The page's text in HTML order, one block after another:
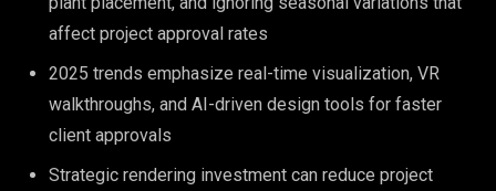
affect project approval rates
2025 trends emphasize real-time visualization, VR
walkthroughs, and AI-driven design tools for faster
client approvals
Strategic rendering investment can reduce project